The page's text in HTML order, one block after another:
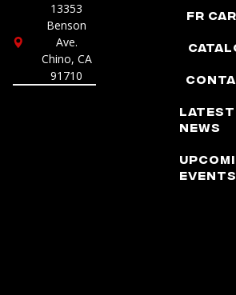
13353
Benson
Ave.
Chino, CA
91710
FR
Latest
News
Events